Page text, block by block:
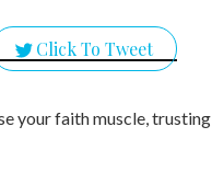
Click To Tweet
your faith muscle,